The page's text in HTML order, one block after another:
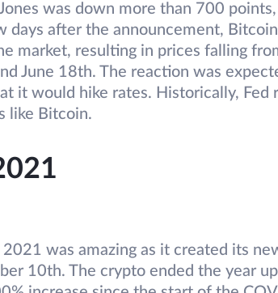
was down more than 700
days after the announcement,
market, resulting in prices falling
June 18th. The reaction was
it would hike rates. Historically, Fed
like Bitcoin.
2021 was amazing as it created its
10th. The crypto ended the year